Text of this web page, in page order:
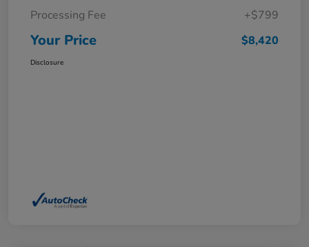
Processing Fee
+$799
Your Price $8,420
Disclosure